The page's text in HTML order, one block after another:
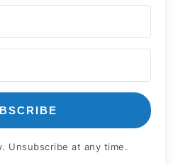
Unsubscribe at any time.